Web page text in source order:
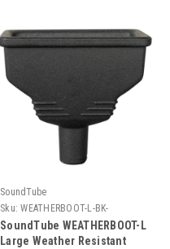
SoundTube
Sku: WEATHERBOOT-L-BK-
SoundTube WEATHERBOOT-L
Large Weather Resistant